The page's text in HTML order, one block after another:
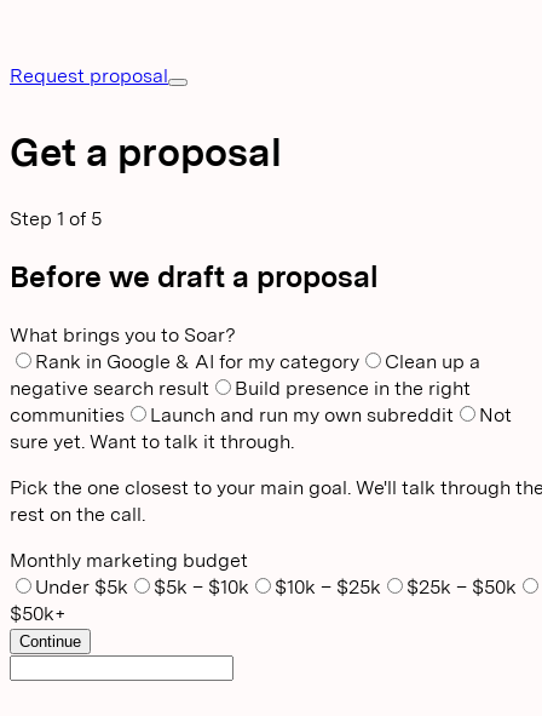
Request proposal
Get a proposal
Step 1 of 5
Before we draft a proposal
What brings you to Soar?
Rank in Google & AI for my category
Clean up a
negative search result
Build presence in the right
communities
Launch and run my own subreddit
Not
sure yet. Want to talk it through.
Pick the one closest to your main goal. We'll talk through
rest on the call.
Monthly marketing budget
Under $5k
$5k – $10k $10k – $25k
$25k – $50k
$50k+
Continue